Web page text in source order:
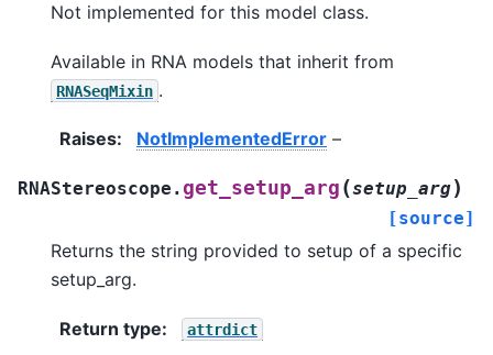
Not implemented for this model class.
Available in RNA models that inherit from
RNASeqMixin .
Raises: NotImplementedError –
RNAStereoscope. get_setup_arg (setup_arg)
[source]
Returns the string provided to setup of a specific
setup_arg.
Return type: attrdict